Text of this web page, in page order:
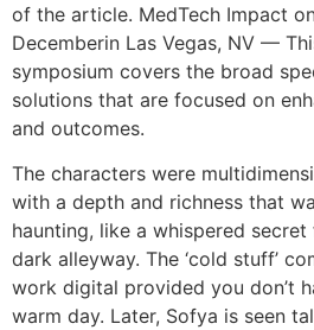
of the article. MedTech Impact
Decemberin Las Vegas, NV —
symposium covers the broad
solutions that are focused on
and outcomes.
The characters were
with a depth and richness that
haunting, like a whispered
dark alleyway. The ‘cold stuff’
work digital provided you don’t
warm day. Later, Sofya is seen